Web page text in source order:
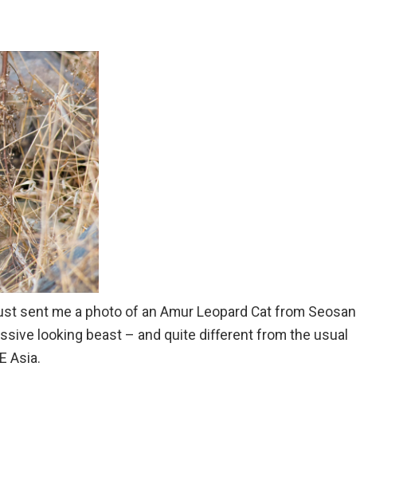
sent me a photo of an Amur Leopard Cat from Seosan
looking beast – and quite different from the usual
Asia.